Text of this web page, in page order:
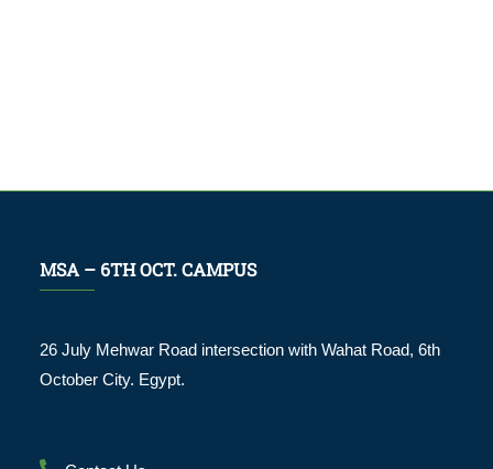
MSA – 6TH OCT. CAMPUS
26 July Mehwar Road intersection with Wahat Road, 6th
October City. Egypt.